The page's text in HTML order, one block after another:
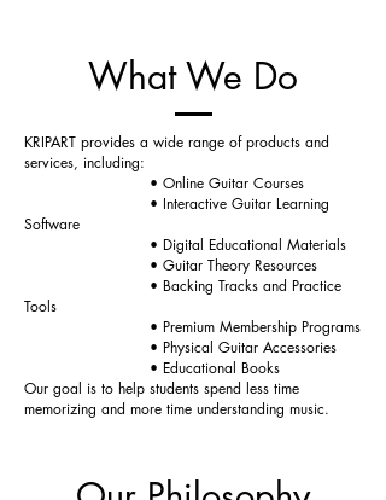
What We Do
KRIPART provides a wide range of products and
services, including:
• Online Guitar Courses
• Interactive Guitar Learning
Software
• Digital Educational Materials
• Guitar Theory Resources
• Backing Tracks and Practice
Tools
• Premium Membership Programs
• Physical Guitar Accessories
• Educational Books
Our goal is to help students spend less time
memorizing and more time understanding music.